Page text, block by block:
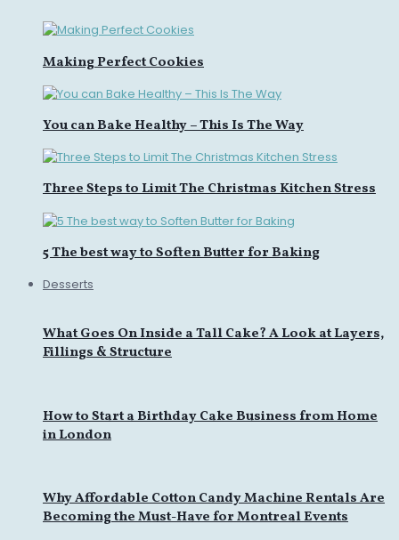
Making Perfect Cookies
You can Bake Healthy – This Is The Way
Three Steps to Limit The Christmas Kitchen Stress
5 The best way to Soften Butter for Baking
Desserts
What Goes On Inside a Tall Cake? A Look at Layers,
Fillings & Structure
How to Start a Birthday Cake Business from Home
in London
Why Affordable Cotton Candy Machine Rentals Are
Becoming the Must-Have for Montreal Events